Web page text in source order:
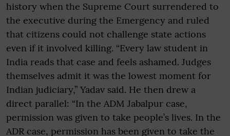
history when the Supreme Court surrendered to
the executive during the Emergency and ruled
that citizens could not challenge state actions
even if it involved killing. “Every law student in
India reads that case and feels ashamed. Judges
themselves admit it was the lowest moment for
Indian judiciary,” Yadav said. He then drew a
direct parallel: “In the ADM Jabalpur case,
permission was given to take people’s lives. In the
ADR case, permission has been given to take the